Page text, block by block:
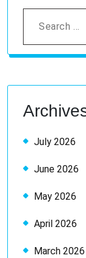
Search
for:
July 2026
June 2026
May 2026
April 2026
March 2026